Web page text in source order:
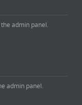
admin panel.
admin panel.